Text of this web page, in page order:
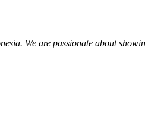
We are passionate about